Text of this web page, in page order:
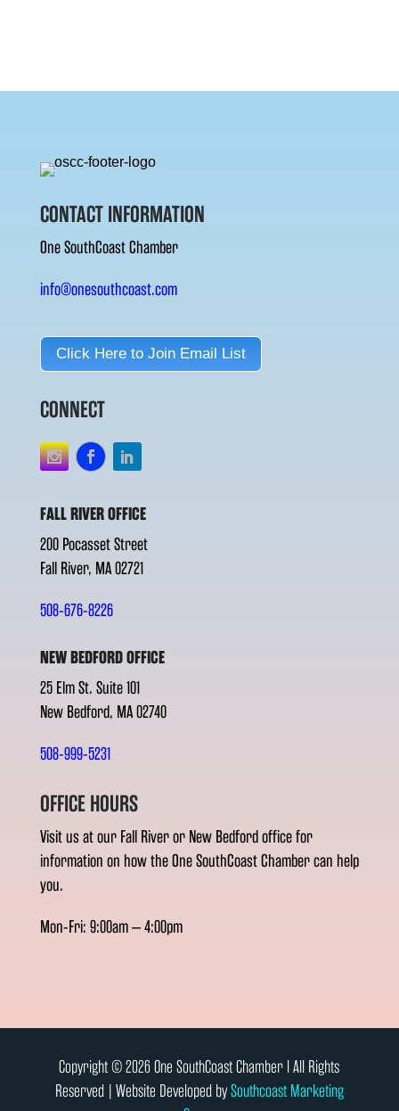
CONTACT INFORMATION
One SouthCoast Chamber
info@onesouthcoast.com
Click Here to Join Email List
CONNECT
FALL RIVER OFFICE
200 Pocasset Street
Fall River, MA 02721
508-676-8226
NEW BEDFORD OFFICE
25 Elm St. Suite 101
New Bedford, MA 02740
508-999-5231
OFFICE HOURS
Visit us at our Fall River or New Bedford office for
information on how the One SouthCoast Chamber can help
you.
Mon-Fri: 9:00am – 4:00pm
Copyright © 2026 One SouthCoast Chamber l All Rights
Reserved | Website Developed bySouthcoast Marketing